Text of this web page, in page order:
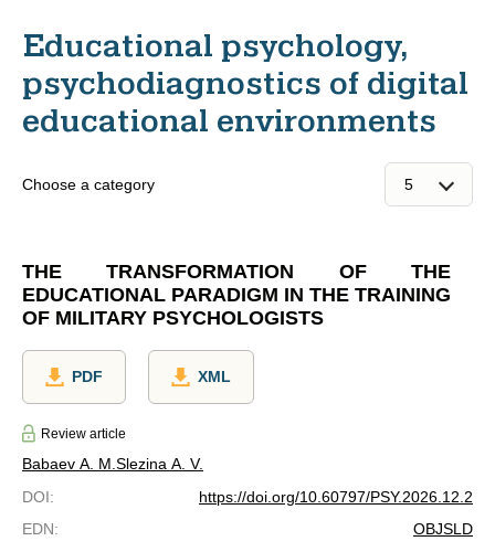
Educational psychology,
psychodiagnostics of digital
educational environments
Choose a category
THE TRANSFORMATION OF THE
EDUCATIONAL PARADIGM IN THE TRAINING
OF MILITARY PSYCHOLOGISTS
PDF XML
Review article
Babaev A. M.Slezina A. V.
DOI:
https://doi.org/10.60797/PSY.2026.12.2
EDN: OBJSLD